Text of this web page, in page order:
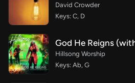
David Crowder
Keys: C, D
God He Reigns
Hillsong Worship
Keys: Ab, G